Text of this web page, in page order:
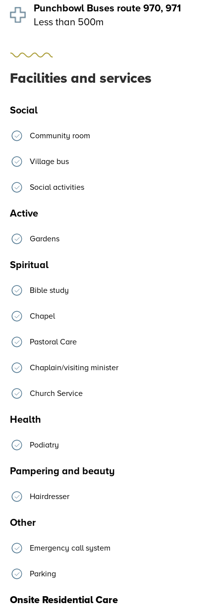
Punchbowl Buses route 970, 971
Less than 500m
Facilities and services
Social
Community room
Village bus
Social activities
Active
Gardens
Spiritual
Bible study
Chapel
Pastoral Care
Chaplain/visiting minister
Church Service
Health
Podiatry
Pampering and beauty
Hairdresser
Other
Emergency call system
Parking
Onsite Residential Care